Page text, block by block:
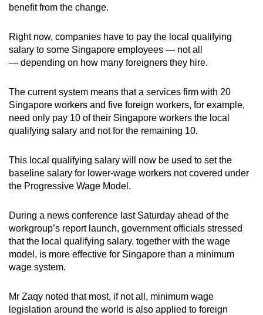
benefit from the change.
Right now, companies have to pay the local qualifying
salary to some Singapore employees — not all
— depending on how many foreigners they hire.
The current system means that a services firm with 20
Singapore workers and five foreign workers, for example,
need only pay 10 of their Singapore workers the local
qualifying salary and not for the remaining 10.
This local qualifying salary will now be used to set the
baseline salary for lower-wage workers not covered under
the Progressive Wage Model.
During a news conference last Saturday ahead of the
workgroup’s report launch, government officials stressed
that the local qualifying salary, together with the wage
model, is more effective for Singapore than a minimum
wage system.
Mr Zaqy noted that most, if not all, minimum wage
legislation around the world is also applied to foreign